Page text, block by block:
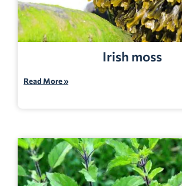
Irish moss
Read More »